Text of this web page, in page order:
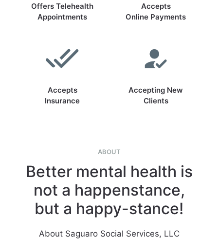
Offers Telehealth
Appointments
Accepts
Online Payments
Accepts
Insurance
Accepting New
Clients
ABOUT
Better mental health is
not a happenstance,
but a happy-stance!
About Saguaro Social Services, LLC